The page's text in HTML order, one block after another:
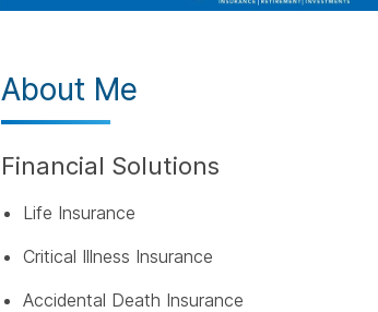
About Me
Financial Solutions
Life Insurance
Critical Illness Insurance
Accidental Death Insurance